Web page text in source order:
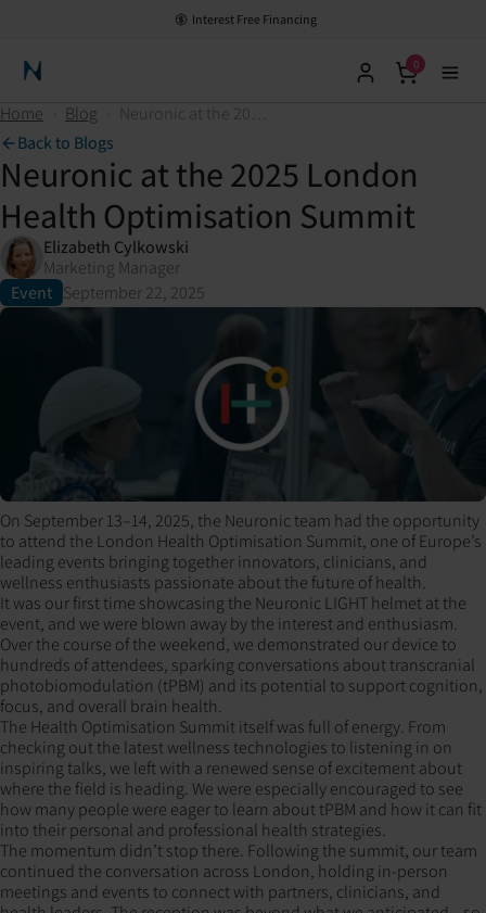
Interest Free Financing
HSA/FSA Eligible - Save with Pre-Tax Dollars
Neuronic Home
0
Home Blog
Neuronic at the 2025 London Health Optimisation Summit
Back to Blogs
Neuronic at the 2025 London
Health Optimisation Summit
Elizabeth Cylkowski
Marketing Manager
Event September 22, 2025
On September 13–14, 2025, the Neuronic team had the opportunity
to attend the London Health Optimisation Summit, one of Europe’s
leading events bringing together innovators, clinicians, and
wellness enthusiasts passionate about the future of health.
It was our first time showcasing the Neuronic LIGHT helmet at the
event, and we were blown away by the interest and enthusiasm.
Over the course of the weekend, we demonstrated our device to
hundreds of attendees, sparking conversations about transcranial
photobiomodulation (tPBM) and its potential to support cognition,
focus, and overall brain health.
The Health Optimisation Summit itself was full of energy. From
checking out the latest wellness technologies to listening in on
inspiring talks, we left with a renewed sense of excitement about
where the field is heading. We were especially encouraged to see
how many people were eager to learn about tPBM and how it can fit
into their personal and professional health strategies.
The momentum didn’t stop there. Following the summit, our team
continued the conversation across London, holding in-person
meetings and events to connect with partners, clinicians, and